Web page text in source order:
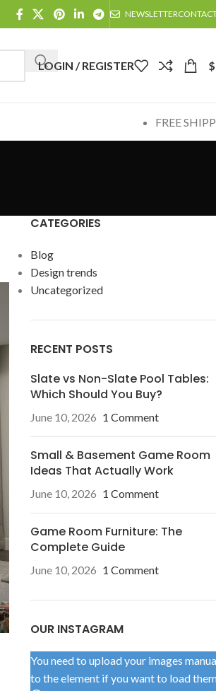
NEWSLETTER
LOGIN / REGISTER $
FREE
CATEGORIES
Blog
Design trends
Uncategorized
RECENT POSTS
Slate vs Non-Slate Pool Tables:
Which Should You Buy?
June 10, 2026 1 Comment
Small & Basement Game Room
Ideas That Actually Work
June 10, 2026 1 Comment
Game Room Furniture: The
Complete Guide
June 10, 2026 1 Comment
OUR INSTAGRAM
You need to upload your images
to the element if you want to load